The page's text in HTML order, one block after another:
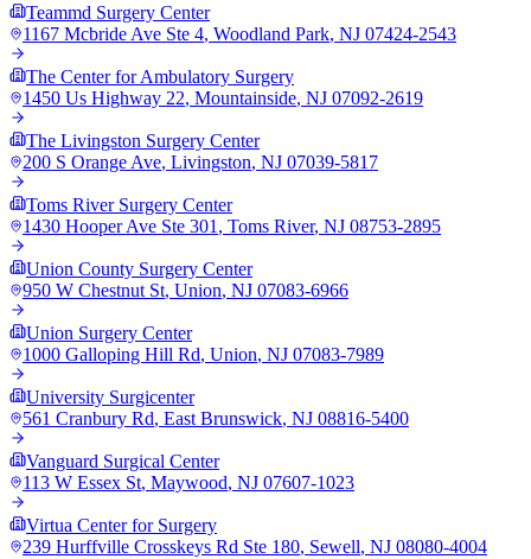
Teammd Surgery Center
1167 Mcbride Ave Ste 4, Woodland Park, NJ 07424-2543
The Center for Ambulatory Surgery
1450 Us Highway 22, Mountainside, NJ 07092-2619
The Livingston Surgery Center
200 S Orange Ave, Livingston, NJ 07039-5817
Toms River Surgery Center
1430 Hooper Ave Ste 301 , Toms River, NJ 08753-2895
Union County Surgery Center
950 W Chestnut St, Union, NJ 07083-6966
Union Surgery Center
1000 Galloping Hill Rd, Union, NJ 07083-7989
University Surgicenter
561 Cranbury Rd, East Brunswick, NJ 08816-5400
Vanguard Surgical Center
113 W Essex St, Maywood, NJ 07607-1023
Virtua Center for Surgery
239 Hurffville Crosskeys Rd Ste 180, Sewell, NJ 08080-4004